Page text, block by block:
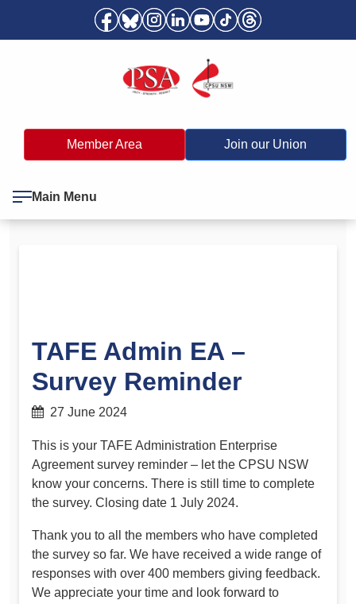
Member Area Join our Union
Main Menu
TAFE Admin EA –
Survey Reminder
27 June 2024
This is your TAFE Administration Enterprise
Agreement survey reminder – let the CPSU NSW
know your concerns. There is still time to complete
the survey. Closing date 1 July 2024.
Thank you to all the members who have completed
the survey so far. We have received a wide range of
responses with over 400 members giving feedback.
We appreciate your time and look forward to